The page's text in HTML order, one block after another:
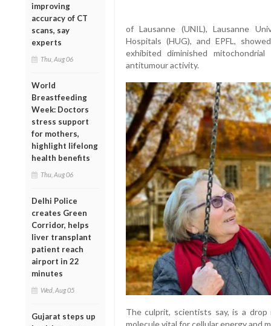
improving
accuracy of CT
scans, say
experts
Thu, Aug 06
World
Breastfeeding
Week: Doctors
stress support
for mothers,
highlight lifelong
health benefits
Thu, Aug 06
Delhi Police
creates Green
Corridor, helps
liver transplant
patient reach
airport in 22
minutes
Wed, Aug 05
Gujarat steps up
of Lausanne (UNIL), Lausanne
Hospitals (HUG), and EPFL,
exhibited diminished
antitumour activity.
The culprit, scientists say, is a drop
molecule vital for cellular energy and